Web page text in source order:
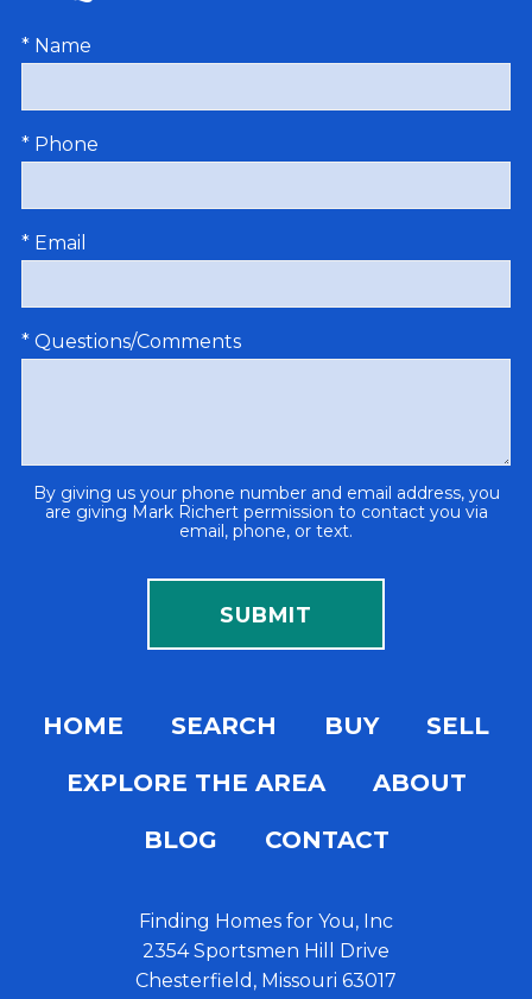
* Name
* Phone
* Email
* Questions/Comments
By giving us your phone number and email address, you
are giving Mark Richert permission to contact you via
email, phone, or text.
HOME SEARCH BUY
SELL
EXPLORE THE AREA
ABOUT
BLOG
CONTACT
Finding Homes for You, Inc
2354 Sportsmen Hill Drive
Chesterfield, Missouri 63017